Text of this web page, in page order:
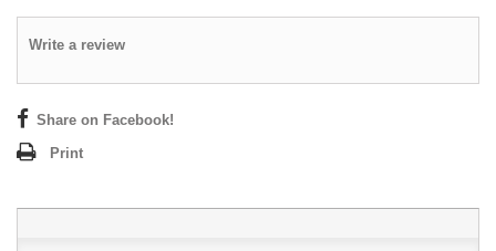
Write a review
Share on Facebook!
Print